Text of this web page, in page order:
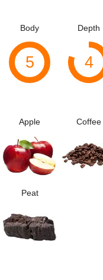
Body
5
Depth
4
Apple Coffee
Peat